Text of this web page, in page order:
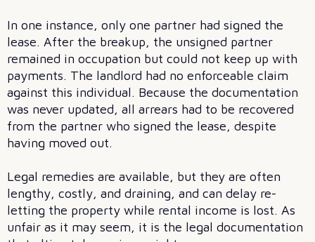
In one instance, only one partner had signed the
lease. After the breakup, the unsigned partner
remained in occupation but could not keep up with
payments. The landlord had no enforceable claim
against this individual. Because the documentation
was never updated, all arrears had to be recovered
from the partner who signed the lease, despite
having moved out.
Legal remedies are available, but they are often
lengthy, costly, and draining, and can delay re-
letting the property while rental income is lost. As
unfair as it may seem, it is the legal documentation